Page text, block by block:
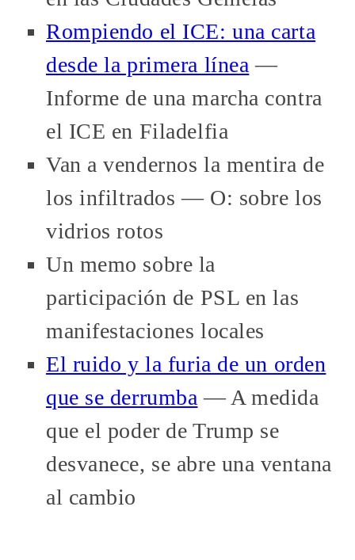
Rompiendo el ICE: una carta
desde la primera línea —
Informe de una marcha contra
el ICE en Filadelfia
Van a vendernos la mentira de
los infiltrados — O: sobre los
vidrios rotos
Un memo sobre la
participación de PSL en las
manifestaciones locales
El ruido y la furia de un orden
que se derrumba — A medida
que el poder de Trump se
desvanece, se abre una ventana
al cambio